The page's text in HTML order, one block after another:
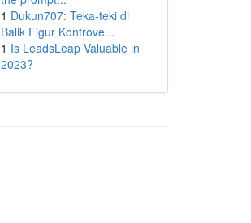
1 Dukun707: Teka-teki di
Balik Figur Kontrove...
1 Is LeadsLeap Valuable in
2023?